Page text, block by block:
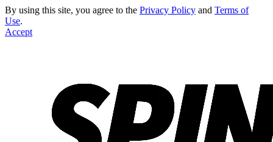
By using this site, you agree to the Privacy Policy and Terms of
Use.
Accept